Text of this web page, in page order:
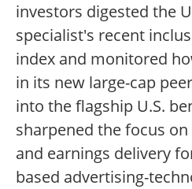
investors digested the
specialist's recent
index and monitored
in its new large-cap
into the flagship U.S.
sharpened the focus
and earnings delivery
based advertising-